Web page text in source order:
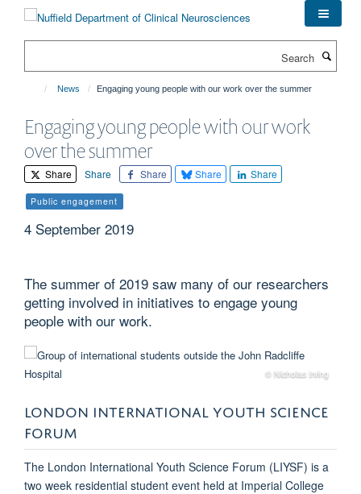
News Engaging young people with our work over the summer
Engaging young people with our work
over the summer
Share Share Share Share Share
Public engagement
4 September 2019
The summer of 2019 saw many of our researchers
getting involved in initiatives to engage young
people with our work.
© Nicholas Irving
LONDON INTERNATIONAL YOUTH SCIENCE
FORUM
The London International Youth Science Forum (LIYSF) is a
two week residential student event held at Imperial College